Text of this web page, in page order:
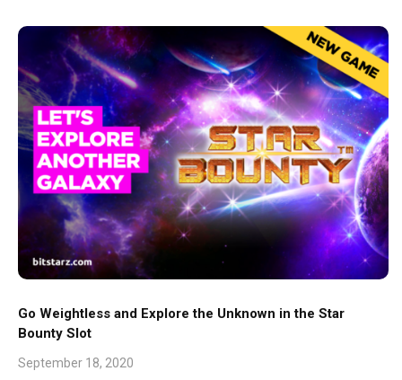
Go Weightless and Explore the Unknown in the Star
Bounty Slot
September 18, 2020